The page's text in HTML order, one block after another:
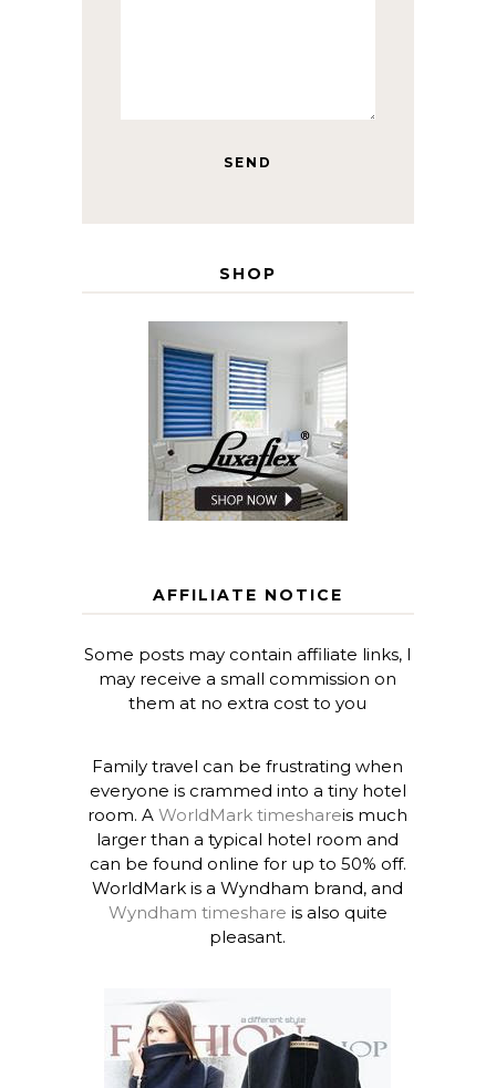
SHOP
AFFILIATE NOTICE
Some posts may contain affiliate links, I
may receive a small commission on
them at no extra cost to you
Family travel can be frustrating when
everyone is crammed into a tiny hotel
room. AWorldMark timeshareis much
larger than a typical hotel room and
can be found online for up to 50% off.
WorldMark is a Wyndham brand, and
Wyndham timeshare is also quite
pleasant.